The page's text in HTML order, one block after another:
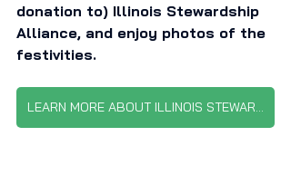
donation to) Illinois Stewardship
Alliance, and enjoy photos of the
festivities.